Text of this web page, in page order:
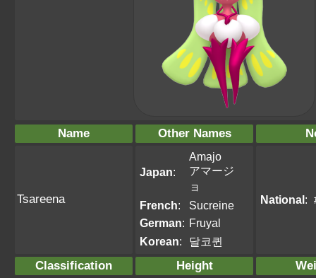
Name Other Names
Tsareena
Japan:
Amajo
アマージ
ョ
French:
Sucreine
German: Fruyal
Korean: 달코퀸
National:
Classification Height